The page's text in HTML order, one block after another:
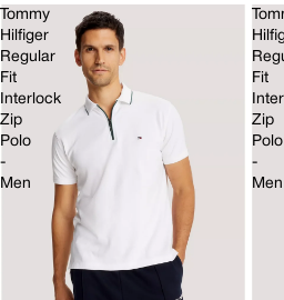
Tommy
Hilfiger
Regular
Fit
Interlock
Zip
Polo
-
Men
Fit
Zip
Polo
-
Men